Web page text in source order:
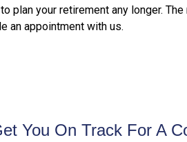
to plan your retirement any longer.
an appointment with us.
You On Track For A